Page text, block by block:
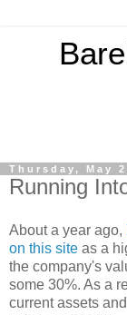
Thursday, May
Running
About a year ago,
on this site as a
the company's
some 30%. As a
current assets